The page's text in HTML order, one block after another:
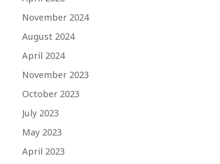
November 2024
August 2024
April 2024
November 2023
October 2023
July 2023
May 2023
April 2023